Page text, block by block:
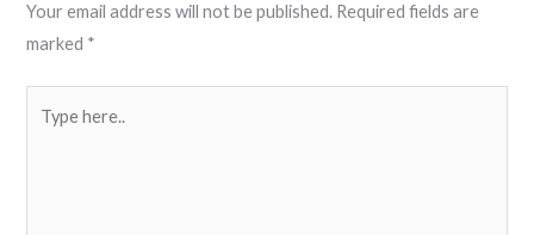
Your email address will not be published. Required fields are
marked *
here..